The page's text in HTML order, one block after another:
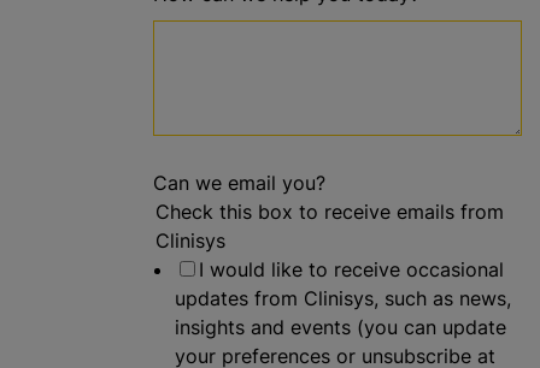
Can we email you?
Check this box to receive emails from
Clinisys
I would like to receive occasional
updates from Clinisys, such as news,
insights and events (you can update
your preferences or unsubscribe at